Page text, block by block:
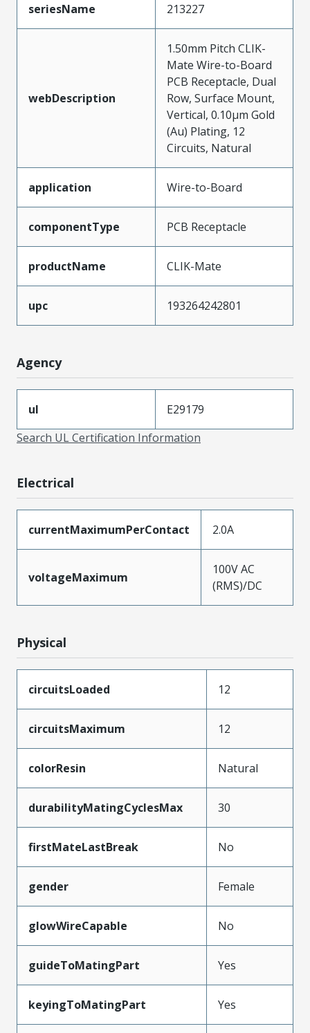
seriesName 213227
webDescription
1.50mm Pitch CLIK-
Mate Wire-to-Board
PCB Receptacle, Dual
Row, Surface Mount,
Vertical, 0.10µm Gold
(Au) Plating, 12
Circuits, Natural
application Wire-to-Board
componentType PCB Receptacle
productName CLIK-Mate
upc 193264242801
Agency
ul
E29179
Search UL Certification Information
Electrical
currentMaximumPerContact 2.0A
voltageMaximum
100V AC
(RMS)/DC
Physical
circuitsLoaded 12
circuitsMaximum 12
colorResin Natural
durabilityMatingCyclesMax 30
firstMateLastBreak No
gender Female
glowWireCapable No
guideToMatingPart Yes
keyingToMatingPart Yes